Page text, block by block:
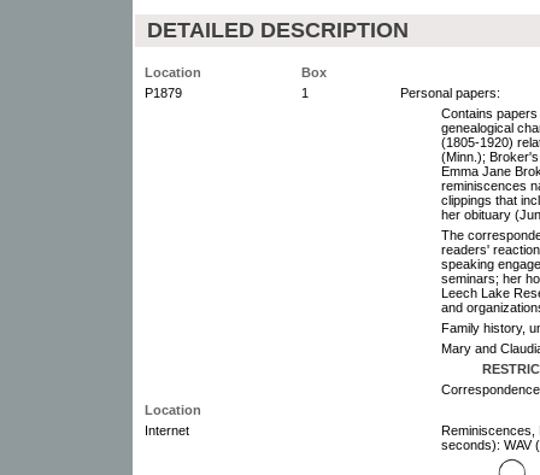
DETAILED DESCRIPTION
Location
Box
P1879
1
Personal papers:
Contains
genealogical
(1805-1920)
(Minn.);
Emma Jane
reminiscences
clippings that
her obituary
The
readers'
speaking
seminars; her
Leech Lake
and
Family history,
Mary and
Location
Internet
Reminiscences,
seconds): WAV